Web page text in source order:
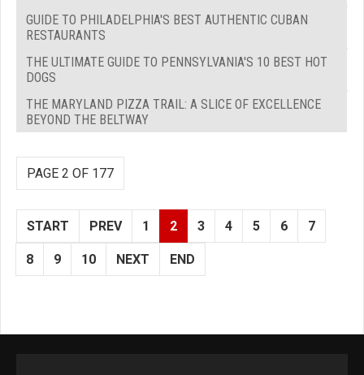
GUIDE TO PHILADELPHIA'S BEST AUTHENTIC CUBAN
RESTAURANTS
THE ULTIMATE GUIDE TO PENNSYLVANIA'S 10 BEST HOT
DOGS
THE MARYLAND PIZZA TRAIL: A SLICE OF EXCELLENCE
BEYOND THE BELTWAY
PAGE 2 OF 177
START PREV 1 2 3 4 5 6 7
8 9 10 NEXT END